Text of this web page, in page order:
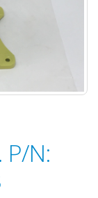
P/N: